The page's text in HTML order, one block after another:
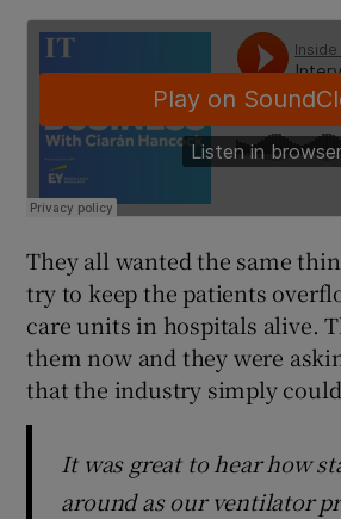
They all wanted the same
try to keep the patients
care units in hospitals alive.
them now and they were
that the industry simply
It was great to hear how
around as our ventilator